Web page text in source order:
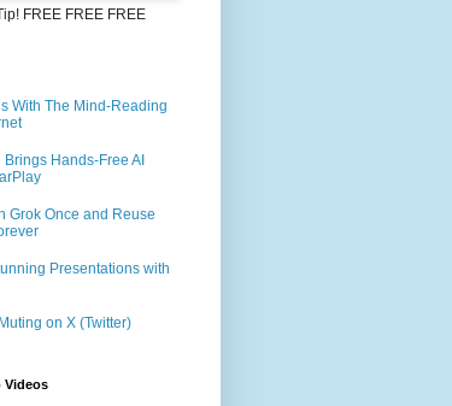
FREE FREE FREE
With The Mind-Reading
Hands-Free AI
Grok Once and Reuse
Presentations with
on X (Twitter)
Videos